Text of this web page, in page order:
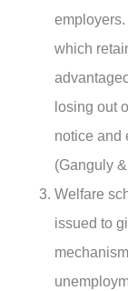
which
losing out
notice and
(Ganguly
Welfare
issued to